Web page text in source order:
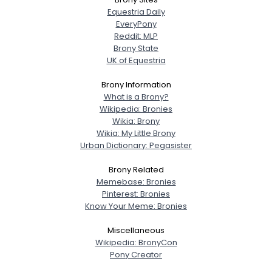
Equestria Daily
EveryPony
Reddit: MLP
Brony State
UK of Equestria
Brony Information
What is a Brony?
Wikipedia: Bronies
Wikia: Brony
Wikia: My Little Brony
Urban Dictionary: Pegasister
Brony Related
Memebase: Bronies
Pinterest: Bronies
Know Your Meme: Bronies
Miscellaneous
Wikipedia: BronyCon
Pony Creator